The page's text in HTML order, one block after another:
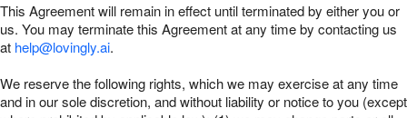
This Agreement will remain in effect until terminated by either you or
us. You may terminate this Agreement at any time by contacting us
at help@lovingly.ai.
We reserve the following rights, which we may exercise at any time
and in our sole discretion, and without liability or notice to you (except